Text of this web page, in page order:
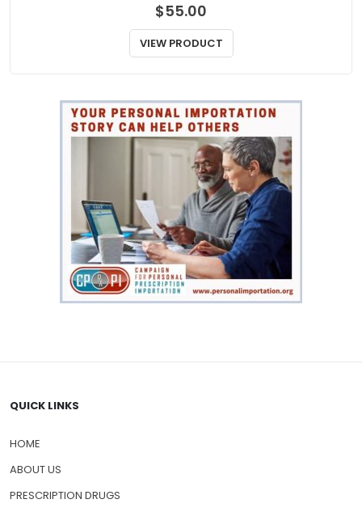
$55.00
VIEW PRODUCT
QUICK LINKS
HOME
ABOUT US
PRESCRIPTION DRUGS